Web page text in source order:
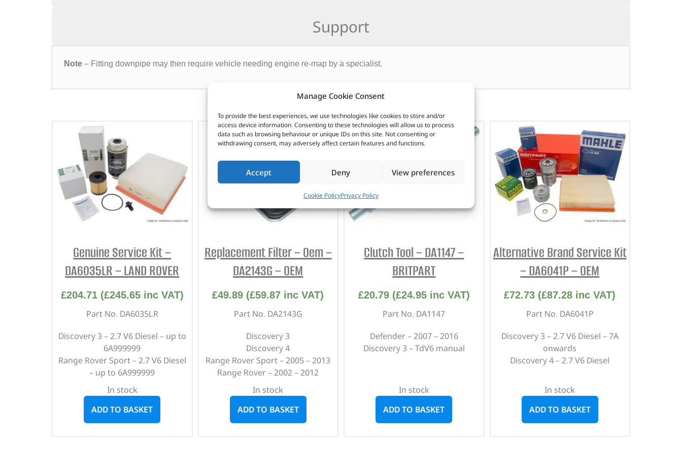
Manage Cookie Consent
To provide the best experiences, we use technologies like cookies to store and/or
access device information. Consenting to these technologies will allow us to process
data such as browsing behaviour or unique IDs on this site. Not consenting or
withdrawing consent, may adversely affect certain features and functions.
Accept Deny View preferences
Cookie PolicyPrivacy Policy
Support
Note– Fitting downpipe may then require vehicle needing engine re-map by a specialist.
CUSTOMERS ALSO PURCHASED
Genuine Service Kit –
DA6035LR – LAND ROVER
£204.71 (£245.65inc VAT)
Part No. DA6035LR
Discovery 3 – 2.7 V6 Diesel – up to
6A999999
Range Rover Sport – 2.7 V6 Diesel
– up to 6A999999
In stock
ADD TO BASKET
Replacement Filter – Oem –
DA2143G – OEM
£49.89 (£59.87 inc VAT)
Part No. DA2143G
Discovery 3
Discovery 4
Range Rover Sport – 2005 – 2013
Range Rover – 2002 – 2012
In stock
ADD TO BASKET
Clutch Tool – DA1147 –
BRITPART
£20.79 (£24.95inc VAT)
Part No. DA1147
Defender – 2007 – 2016
Discovery 3 – TdV6 manual
In stock
ADD TO BASKET
Alternative Brand Service Kit
– DA6041P – OEM
£72.73 (£87.28 inc VAT)
Part No. DA6041P
Discovery 3 – 2.7 V6 Diesel – 7A
onwards
Discovery 4 – 2.7 V6 Diesel
In stock
ADD TO BASKET